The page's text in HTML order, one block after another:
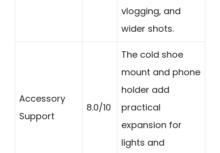
vlogging, and
wider shots.
Accessory
Support
8.0/10
The cold shoe
mount and phone
holder add
practical
expansion for
lights and